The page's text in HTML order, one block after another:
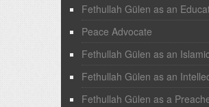
Fethullah Gülen as an
Peace Advocate
Fethullah Gülen as an
Fethullah Gülen as an
Fethullah Gülen as a